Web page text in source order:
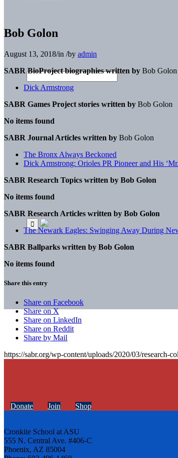
Bob Golon
August 13, 2018/in /by admin
SABR BioProject biographies written by Bob Golon
Dick Armstrong
SABR Games Project stories written by Bob Golon
No items found
SABR Journal Articles written by Bob Golon
The Bronx Always Beckoned
Dick Armstrong: Orioles PR Pioneer and His
SABR Research Topics written by Bob Golon
No items found
SABR Research Articles written by Bob Golon
The Newark Eagles: Swinging Away During
SABR Ballparks written by Bob Golon
No items found
Share this entry
Share on Facebook
Share on X
Share on LinkedIn
Share on Reddit
Share by Mail
https://sabr.org/wp-content/uploads/2020/03/research-
Donate Join Shop
Cronkite School at ASU
555 N. Central Ave. #406-C
Phoenix, AZ 85004